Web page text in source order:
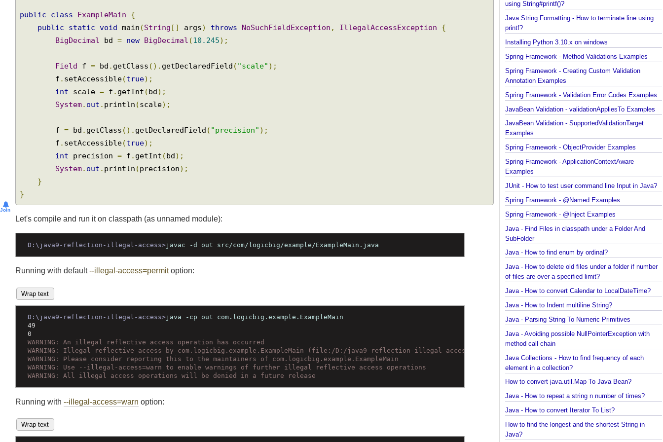
public class ExampleMain {
public static void main (String[] args ) throws
Field f = bd.getClass().
        f
. setAccessible(true);
int scale = f.getInt(bd);
        f
= bd.getClass().getDeclaredField
        f
. setAccessible (true);
int precision = f.getInt(bd);
Running with default
Wrap text
D:\java9-reflection-illegal-access> java -cp out com.logicbig.example.ExampleMain
49
0
WARNING: An illegal reflective access operation has occurred
WARNING: Illegal reflective access by com.logicbig.example.ExampleMain (file:/D:/java9-reflection-illegal-access/out/) to field java.math.BigDecimal.scale
WARNING: Please consider reporting this to the maintainers of com.logicbig.example.ExampleMain
WARNING: Use --illegal-access=warn to enable warnings of further illegal reflective access operations
WARNING: All illegal access operations will be denied in a future release
Running with
Java String Formatting - How to capitalize strings
using String#printf()?
Java String Formatting - How to terminate line
printf?
Installing Python 3.10.x on windows
Spring Framework - Method Validations Examples
Spring Framework - Creating Custom Validation
Annotation Examples
Spring Framework - Validation Error Codes
JavaBean Validation - validationAppliesTo
Examples
Spring Framework - ObjectProvider Examples
Examples
JUnit - How to test user command line Input in
Spring Framework - @Named Examples
Spring Framework - @Inject Examples
Java - Find Files in classpath under a Folder And
SubFolder
Java - How to find enum by ordinal?
Java - How to delete old files under a folder if
of files are over a specified limit?
Java - How to convert Calendar to LocalDateTime?
Java - How to Indent multiline String?
Java - Parsing String To Numeric Primitives
Java - Avoiding possible NullPointerException with
method call chain
Java Collections - How to find frequency of each
Java - How to convert Iterator To List?